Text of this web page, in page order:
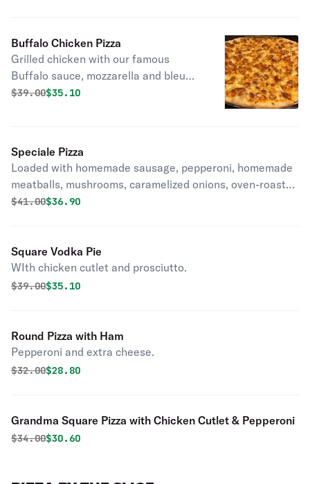
Buffalo Chicken Pizza
Grilled chicken with our famous
Buffalo sauce, mozzarella and bleu
cheese dressing drizzled on. Round
Original price was
$39.00Discounted price is
$35.10
Speciale Pizza
Loaded with homemade sausage, pepperoni, homemade
meatballs, mushrooms, caramelized onions, oven-roasted
peppers, and mozzarella. Round pizza.
Original price was
$41.00Discounted price is
$36.90
Square Vodka Pie
WIth chicken cutlet and prosciutto.
Original price was
$39.00Discounted price is
$35.10
Round Pizza with Ham
Pepperoni and extra cheese.
Original price was
$32.00Discounted price is
$28.80
Grandma Square Pizza with Chicken Cutlet & Pepperoni
Original price was
$34.00Discounted price is
$30.60